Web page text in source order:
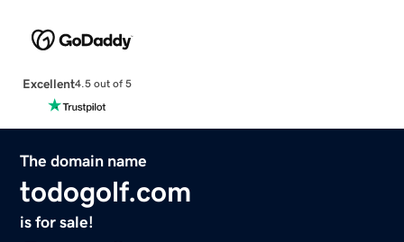
Excellent4.5 out of 5
The domain name
todogolf.com
is for sale!